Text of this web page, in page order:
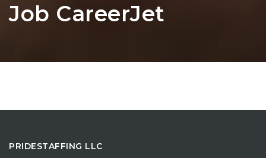
Job CareerJet
PRIDESTAFFING LLC